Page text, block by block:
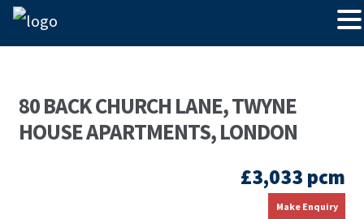
80 BACK CHURCH LANE, TWYNE
HOUSE APARTMENTS, LONDON
£3,033 pcm
Make Enquiry